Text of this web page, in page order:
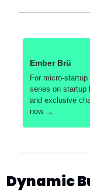
Ember Brü
For micro-
series on startup
and exclusive
now →
Dynamic